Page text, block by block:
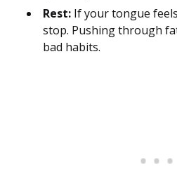
Rest: If your tongue
stop. Pushing through
bad habits.